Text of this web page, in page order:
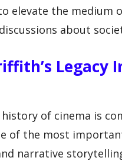
elevate the
about
Legacy
history of cinema is
of the most
narrative